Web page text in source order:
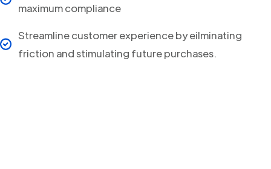
maximum compliance
Streamline customer experience by eilminating
friction and stimulating future purchases.